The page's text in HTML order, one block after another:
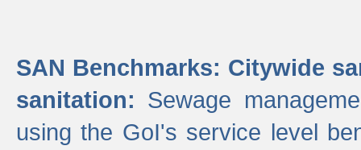
SAN Benchmarks: Citywide
sanitation: Sewage
using the GoI's service level